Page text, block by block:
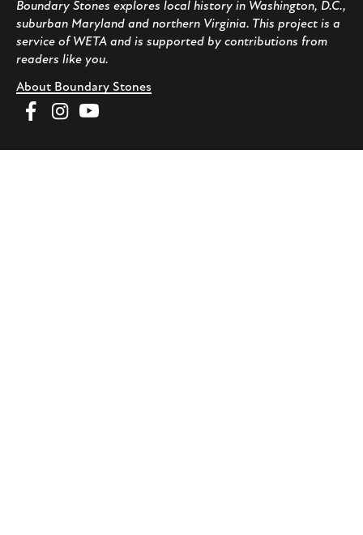
Boundary Stones explores local history in Washington, D.C.,
suburban Maryland and northern Virginia. This project is a
service of WETA and is supported by contributions from
readers like you.
About Boundary Stones
FacebookInstagram
YouTube